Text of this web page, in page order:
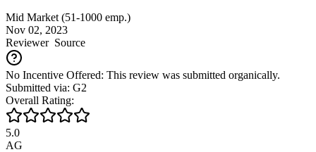
Mid Market (51-1000 emp.)
Nov 02, 2023
ReviewerSource
No Incentive Offered: This review was submitted organically.
Submitted via: G2
Overall Rating:
5.0
AG